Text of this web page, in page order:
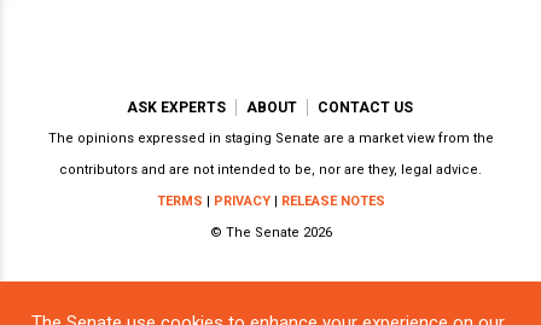
ASK EXPERTS ABOUT CONTACT US
The opinions expressed in staging Senate are a market view from the
contributors and are not intended to be, nor are they, legal advice.
TERMS | PRIVACY| RELEASE NOTES
© The Senate 2026
Powered by